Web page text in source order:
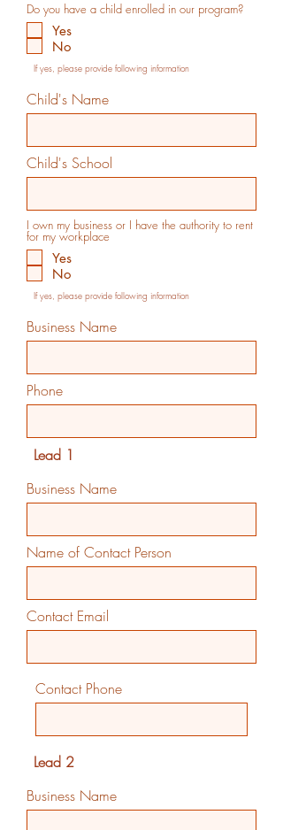
Do you have a child enrolled in our program?
Yes
No
If yes, please provide following information
Child's Name
Child's School
I own my business or I have the authority to rent
for my workplace
Yes
No
If yes, please provide following information
Business Name
Phone
Lead 1
Business Name
Name of Contact Person
Contact Email
Contact Phone
Lead 2
Business Name